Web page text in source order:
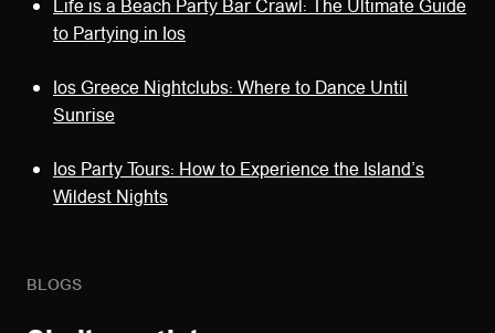
Life is a Beach Party Bar Crawl: The Ultimate Guide
to Partying in Ios
Ios Greece Nightclubs: Where to Dance Until
Sunrise
Ios Party Tours: How to Experience the Island’s
Wildest Nights
BLOGS